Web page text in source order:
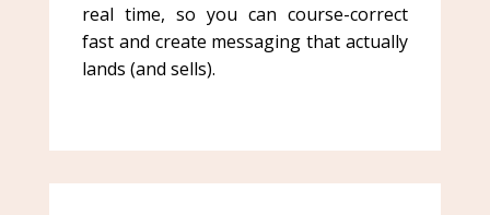
real time, so you can course-correct
fast and create messaging that actually
lands (and sells).